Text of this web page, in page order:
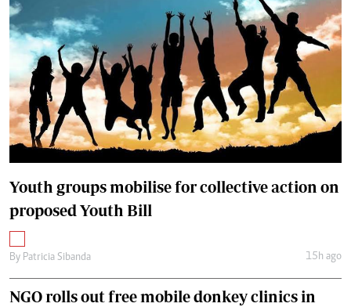
Youth groups mobilise for collective action on
proposed Youth Bill
By Patricia Sibanda 15h ago
NGO rolls out free mobile donkey clinics in